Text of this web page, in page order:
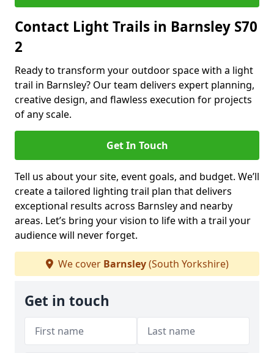
Contact Light Trails in Barnsley S70
2
Ready to transform your outdoor space with a light
trail in Barnsley? Our team delivers expert planning,
creative design, and flawless execution for projects
of any scale.
Get In Touch
Tell us about your site, event goals, and budget. We’ll
create a tailored lighting trail plan that delivers
exceptional results across Barnsley and nearby
areas. Let’s bring your vision to life with a trail your
audience will never forget.
We cover Barnsley(South Yorkshire)
Get in touch